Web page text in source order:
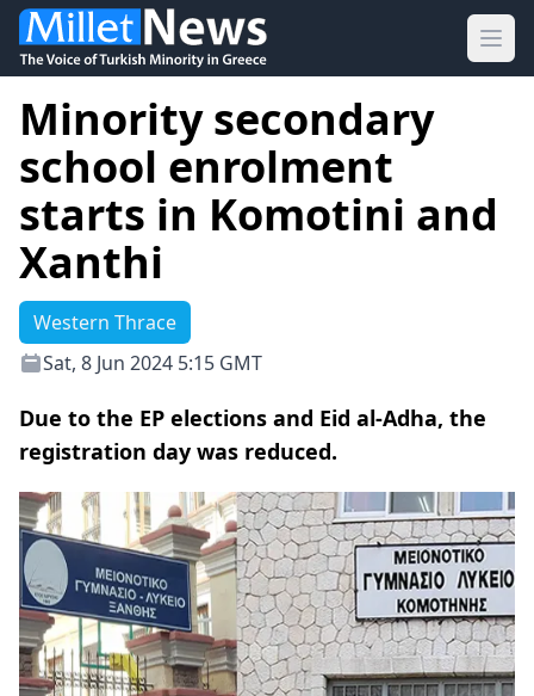
Minority secondary
school enrolment
starts in Komotini and
Xanthi
Western Thrace
Sat, 8 Jun 2024 5:15 GMT
Due to the EP elections and Eid al-Adha, the
registration day was reduced.